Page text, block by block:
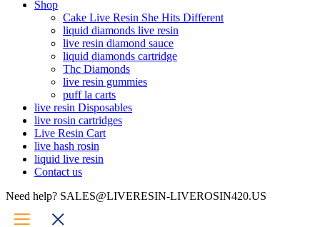
Shop
Cake Live Resin She Hits Different
liquid diamonds live resin
live resin diamond sauce
liquid diamonds cartridge
Thc Diamonds
live resin gummies
puff la carts
live resin Disposables
live rosin cartridges
Live Resin Cart
live hash rosin
liquid live resin
Contact us
Need help? SALES@LIVERESIN-LIVEROSIN420.US